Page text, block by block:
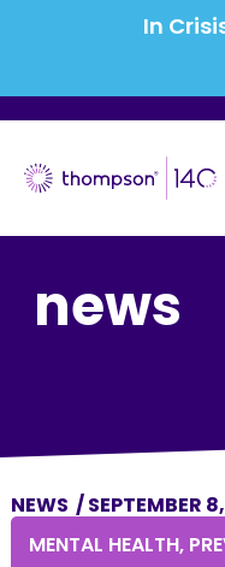
In
news
NEWS /SEPTEMBER
MENTAL HEALTH,